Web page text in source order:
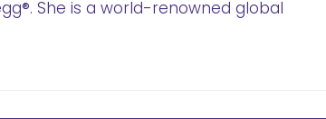
She is a world-renowned global